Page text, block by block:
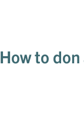
How to